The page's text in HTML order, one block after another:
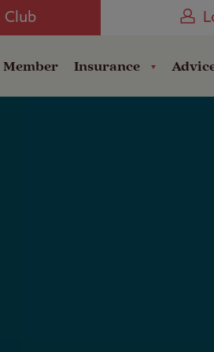
Club
Member Insurance